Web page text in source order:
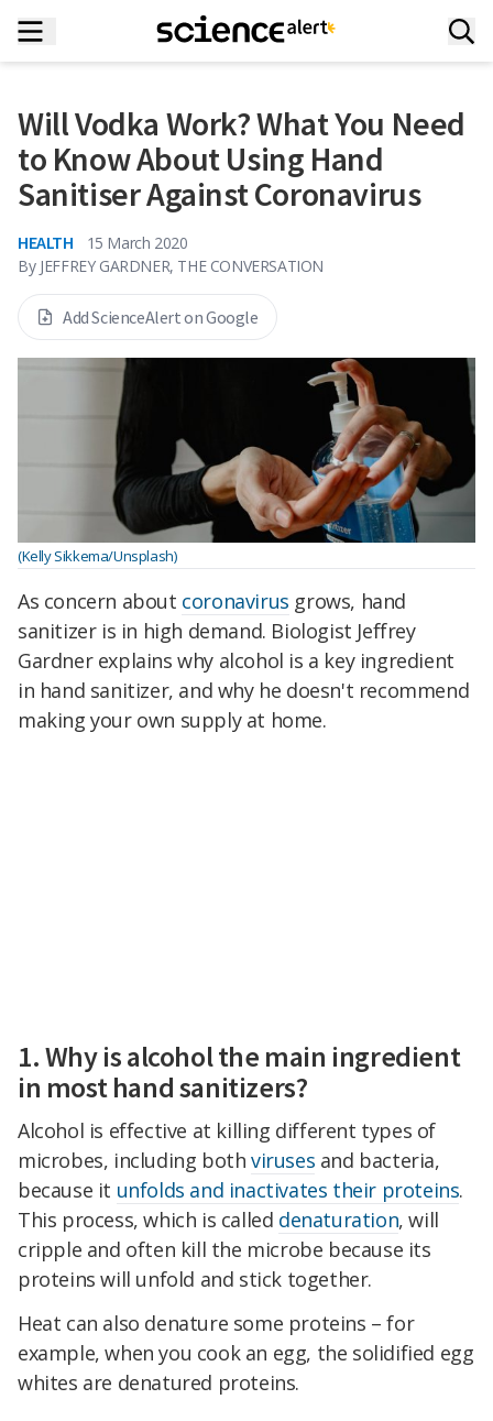
Will Vodka Work? What You Need
to Know About Using Hand
Sanitiser Against Coronavirus
HEALTH
15 March 2020
By JEFFREY GARDNER, THE CONVERSATION
Add ScienceAlert on Google
(Kelly Sikkema/Unsplash)
As concern about coronavirus grows, hand
sanitizer is in high demand. Biologist Jeffrey
Gardner explains why alcohol is a key ingredient
in hand sanitizer, and why he doesn't recommend
making your own supply at home.
1. Why is alcohol the main ingredient
in most hand sanitizers?
Alcohol is effective at killing different types of
microbes, including bothviruses and bacteria,
because it unfolds and inactivates their proteins.
This process, which is called denaturation, will
cripple and often kill the microbe because its
proteins will unfold and stick together.
Heat can also denature some proteins – for
example, when you cook an egg, the solidified egg
whites are denatured proteins.